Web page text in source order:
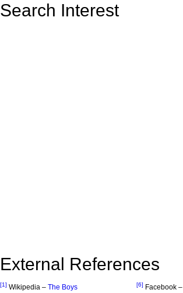
Search Interest
External References
[1] Wikipedia – The Boys [6] Facebook –